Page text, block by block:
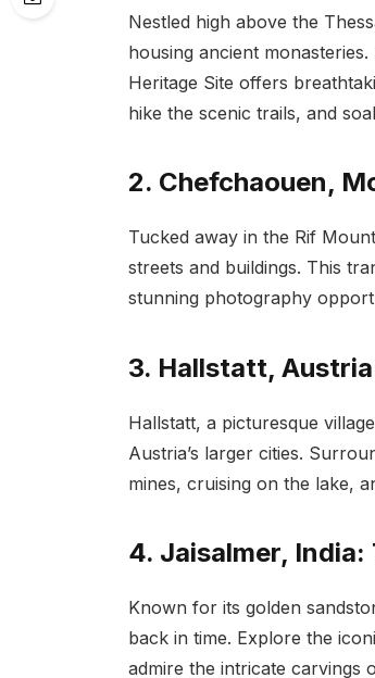
Nestled high above the
housing ancient
Heritage Site offers
hike the scenic trails, and
2. Chefchaouen,
Tucked away in the Rif
streets and buildings. This
stunning photography
3. Hallstatt,
Hallstatt, a picturesque
Austria’s larger cities.
mines, cruising on the lake,
4. Jaisalmer,
Known for its golden
back in time. Explore the
admire the intricate carvings